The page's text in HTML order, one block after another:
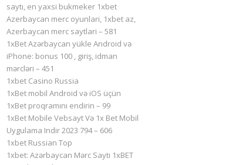
saytı, en yaxsi bukmeker 1xbet
Azerbaycan merc oyunlari, 1xbet az,
Azerbaycan merc saytlari – 581
1xBet Azərbaycan yükle Android və
iPhone: bonus 100 , giriş, idman
mərcləri – 451
1xbet Casino Russia
1xBet mobil Android və iOS üçün
1xBet proqramını endirin – 99
1xBet Mobile Vebsayt Və 1x Bet Mobil
Uygulama Indir 2023 794 – 606
1xbet Russian Top
1xbet: Azərbaycan Mərc Saytı 1xBET